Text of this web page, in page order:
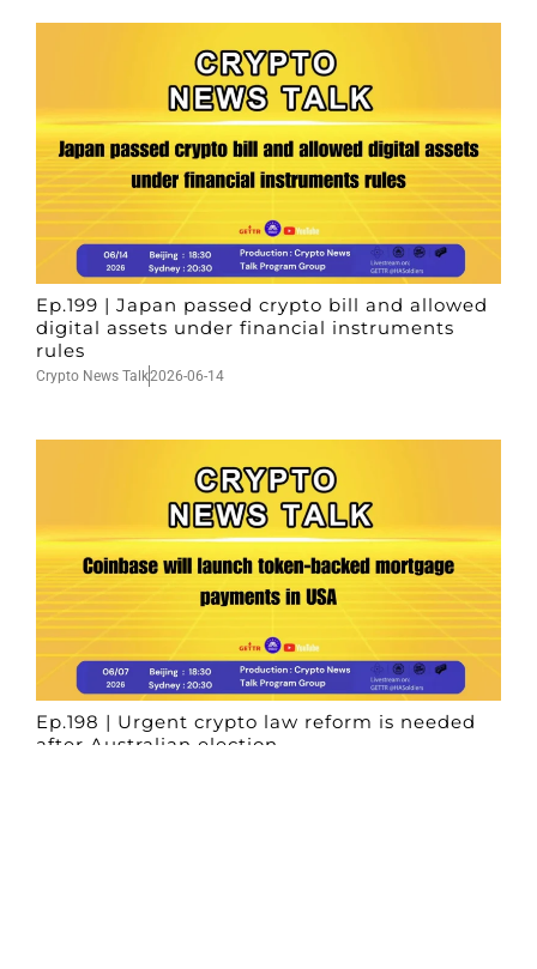
Ep.199 | Japan passed crypto bill and allowed
digital assets under financial instruments
rules
Crypto News Talk2026-06-14
Ep.198 | Urgent crypto law reform is needed
after Australian election